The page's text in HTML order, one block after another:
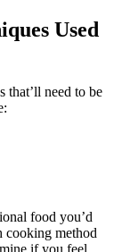
Used
that’ll need to be
food you’d
cooking method
if you feel